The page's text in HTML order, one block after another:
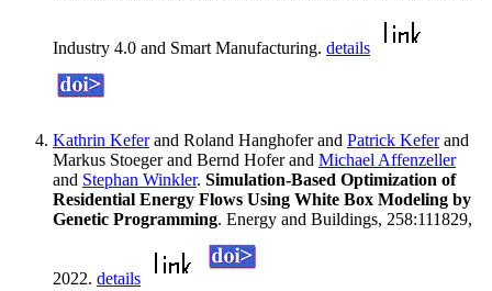
Industry 4.0 and Smart Manufacturing. details
Kathrin Keferand Roland Hanghofer and Patrick Keferand
Markus Stoeger and Bernd Hofer and Michael Affenzeller
and Stephan Winkler. Simulation-Based Optimization of
Residential Energy Flows Using White Box Modeling by
Genetic Programming. Energy and Buildings, 258:111829,
2022. details